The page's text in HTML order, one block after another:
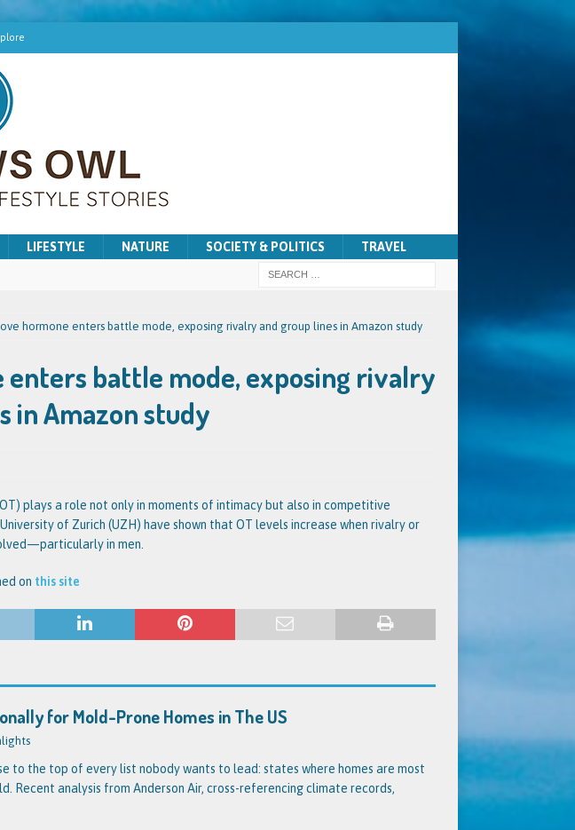
LIFESTYLE NATURE SOCIETY & POLITICS TRAVEL
hormone enters battle mode, exposing rivalry and group lines in Amazon study
enters battle mode, exposing rivalry
in Amazon study
plays a role not only in moments of intimacy but also in competitive
of Zurich (UZH) have shown that OT levels increase when rivalry or
in men.
on this site
for Mold-Prone Homes in The US
to the top of every list nobody wants to lead: states where homes are most
Recent analysis from Anderson Air, cross-referencing climate records,